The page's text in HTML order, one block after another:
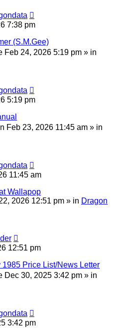
7:38 pm
(S.M.Gee)
Feb 24, 2026 5:19 pm » in
5:19 pm
Feb 23, 2026 11:45 am » in
11:45 am
Wallapop
2026 12:51 pm » in Dragon
12:51 pm
Price List/News Letter
Dec 30, 2025 3:42 pm » in
3:42 pm